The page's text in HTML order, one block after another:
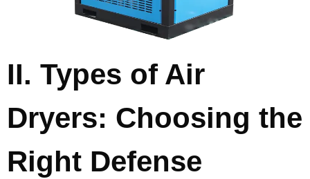
II. Types of Air
Dryers: Choosing the
Right Defense